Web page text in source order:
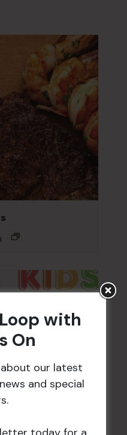
with
On
our latest
and special